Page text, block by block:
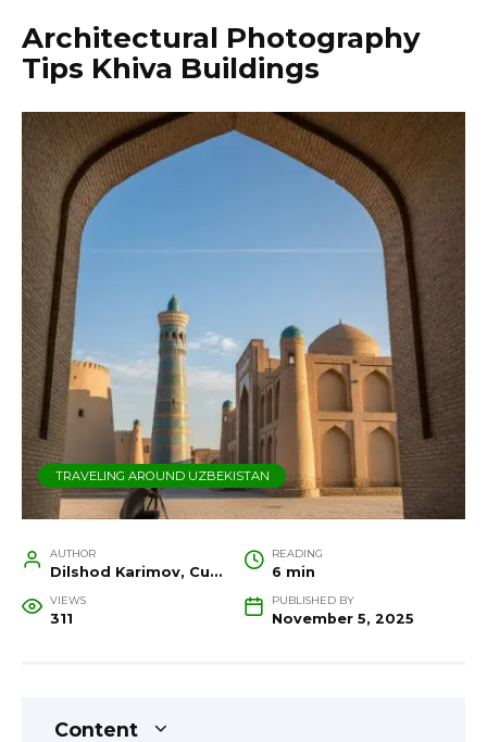
Architectural Photography
Tips Khiva Buildings
TRAVELING AROUND UZBEKISTAN
AUTHOR
Dilshod Karimov, Cultural Heritage Specialist and Travel Guide
READING
6 min
VIEWS
311
PUBLISHED BY
November 5, 2025
Content